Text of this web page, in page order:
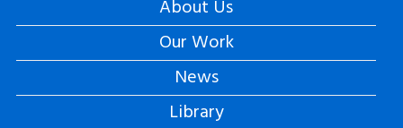
About Us
Our Work
News
Library